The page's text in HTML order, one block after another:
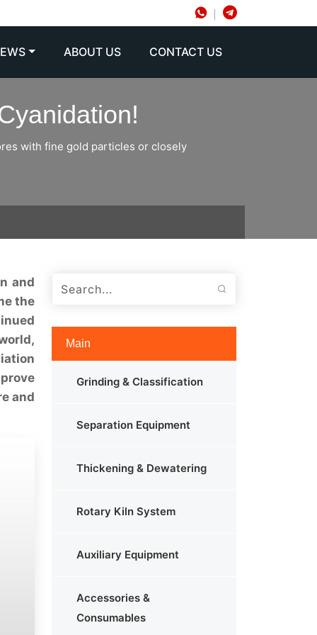
ABOUT US CONTACT US
with fine gold particles or closely
and
the
and
Main
Grinding & Classification
Separation Equipment
Thickening & Dewatering
Rotary Kiln System
Auxiliary Equipment
Accessories &
Consumables